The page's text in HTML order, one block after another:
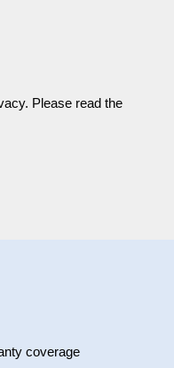
Please read the
coverage